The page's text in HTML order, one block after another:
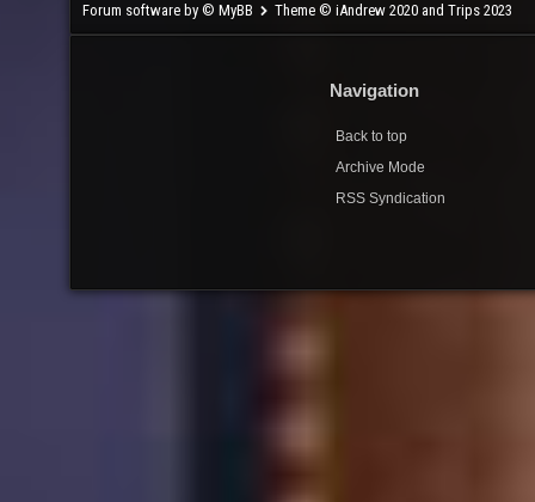
Forum software by © MyBB Theme © iAndrew 2020 and Trips 2023
Navigation
Back to top
Archive Mode
RSS Syndication